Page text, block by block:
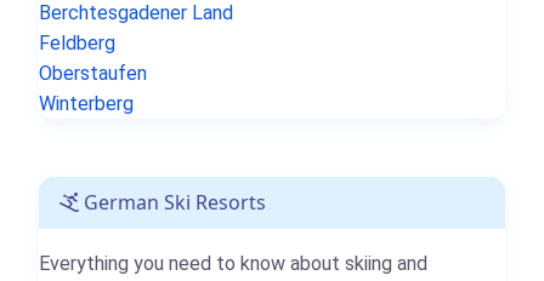
Berchtesgadener Land
Feldberg
Oberstaufen
Winterberg
German Ski Resorts
Everything you need to know about skiing and